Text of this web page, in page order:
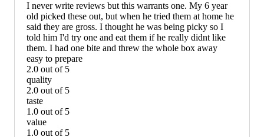
I never write reviews but this warrants one. My 6 year
old picked these out, but when he tried them at home he
said they are gross. I thought he was being picky so I
told him I'd try one and eat them if he really didnt like
them. I had one bite and threw the whole box away
easy to prepare
2.0 out of 5
easy
to
prepare:
2
out
of
quality
2.0 out of 5
quality:
2
out
of
taste
1.0 out of 5
taste:
1
value
1.0 out of 5